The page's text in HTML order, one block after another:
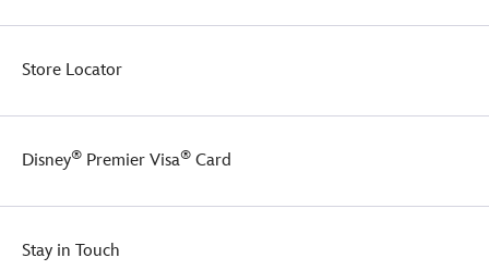
Store Locator
Disney® Premier Visa® Card
Stay in Touch